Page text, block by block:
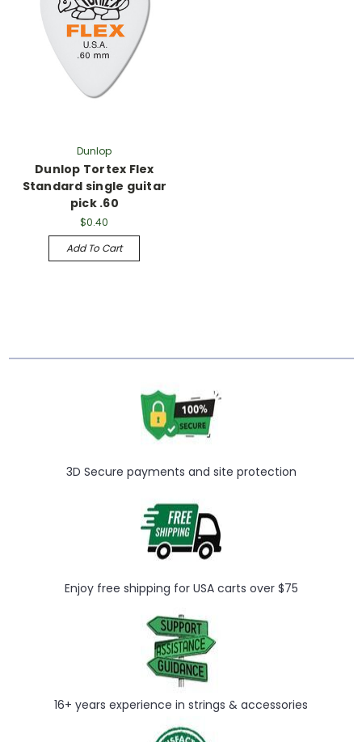
Dunlop
Dunlop Tortex Flex
Standard single guitar
pick .60
$0.40
Add To Cart
3D Secure payments and site protection
Enjoy free shipping for USA carts over $75
16+ years experience in strings & accessories